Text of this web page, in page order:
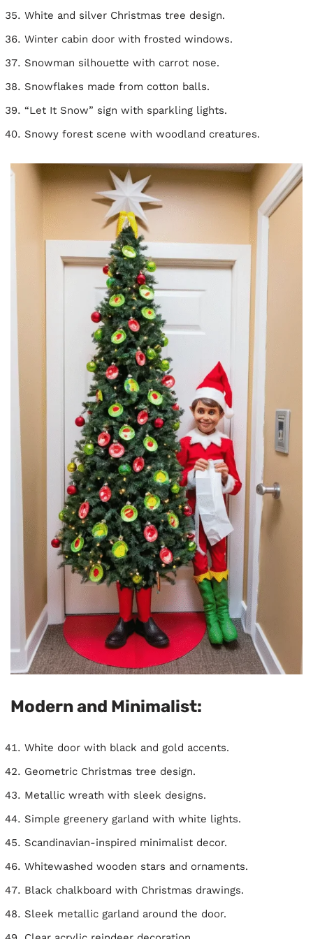
White and silver Christmas tree design.
Winter cabin door with frosted windows.
Snowman silhouette with carrot nose.
Snowflakes made from cotton balls.
“Let It Snow” sign with sparkling lights.
Snowy forest scene with woodland creatures.
Modern and Minimalist:
White door with black and gold accents.
Geometric Christmas tree design.
Metallic wreath with sleek designs.
Simple greenery garland with white lights.
Scandinavian-inspired minimalist decor.
Whitewashed wooden stars and ornaments.
Black chalkboard with Christmas drawings.
Sleek metallic garland around the door.